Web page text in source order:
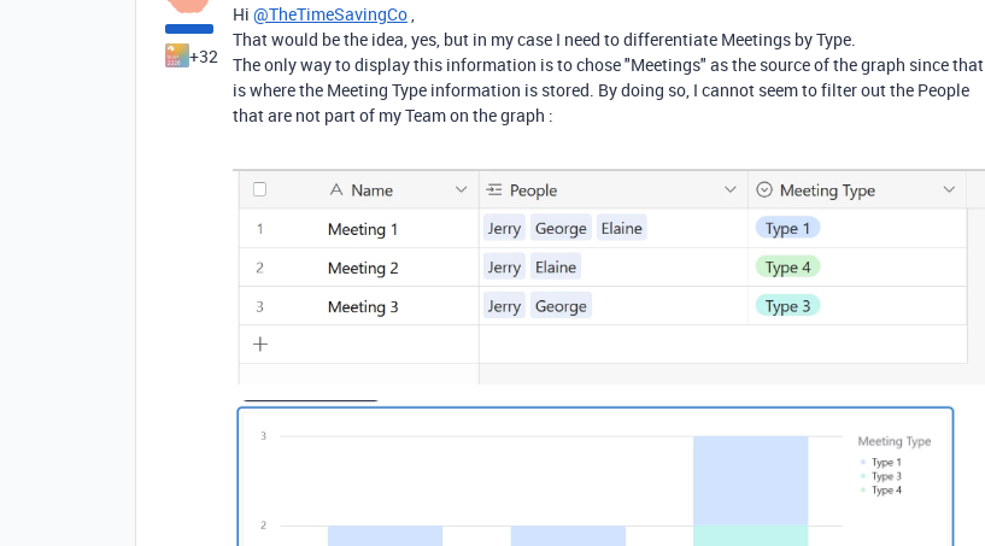
+32
Hi @TheTimeSavingCo
That would be the idea, yes, but in my case I need to differentiate Meetings by Type.
The only way to display this information is to chose "Meetings" as the source of the graph since that
is where the Meeting Type information is stored. By doing so, I cannot seem to filter out the People
that are not part of my Team on the graph :